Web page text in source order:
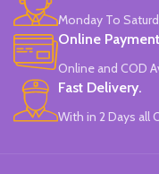
Monday To
Online
Online and COD
Fast Delivery.
With in 2 Days all